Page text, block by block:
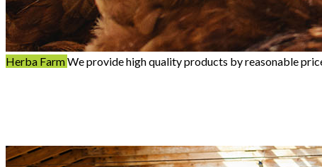
Herba FarmWe provide high quality products by reasonable